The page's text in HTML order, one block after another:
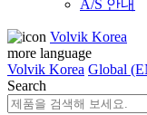
A/S 안내
Volvik Korea
more language
Volvik Korea Global
Search